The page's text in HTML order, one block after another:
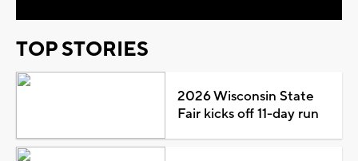
TOP STORIES
2026 Wisconsin State
Fair kicks off 11-day run